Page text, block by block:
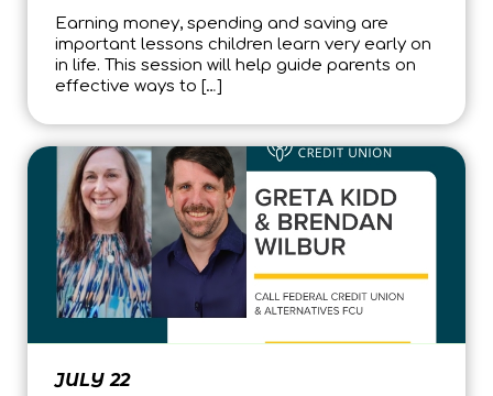
Earning money, spending and saving are
important lessons children learn very early on
in life. This session will help guide parents on
effective ways to […]
JULY 22